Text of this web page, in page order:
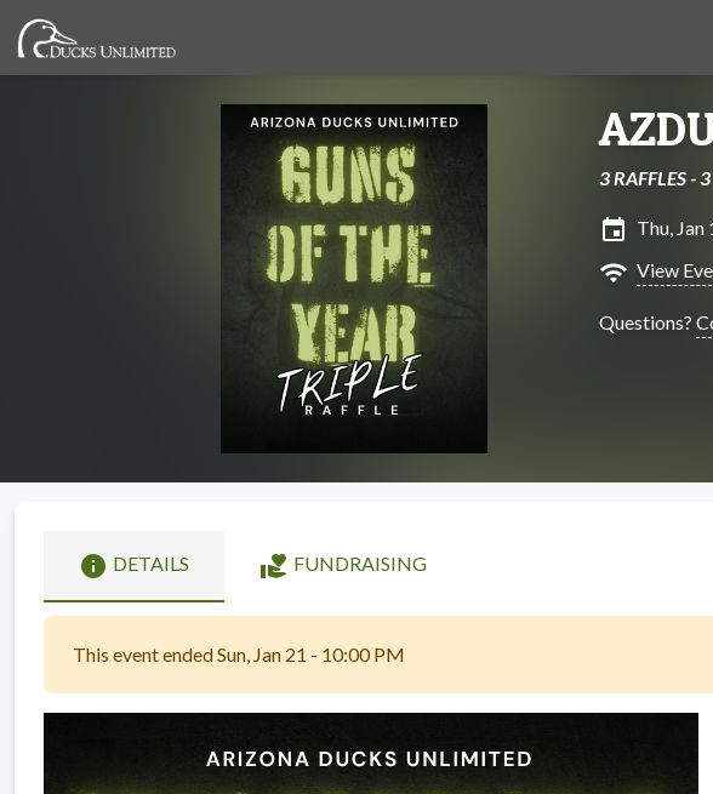
3 RAFFLES -
insert_invitation Thu,
wifi View
Questions?
info DETAILS volunteer_activism FUNDRAISING
This event ended Sun, Jan 21 - 10:00 PM